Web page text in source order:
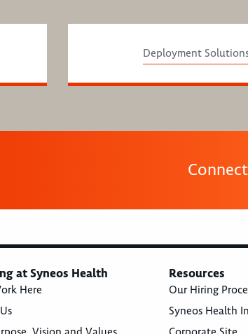
Deployment
Connect
at Syneos Health
Here
Resources
Our Hiring
Syneos Health